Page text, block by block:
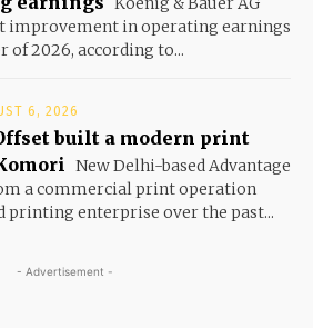
improvement in operating earnings
of 2026, according to...
6, 2026
built a modern print
New Delhi-based Advantage
a commercial print operation
printing enterprise over the past...
- Advertisement -